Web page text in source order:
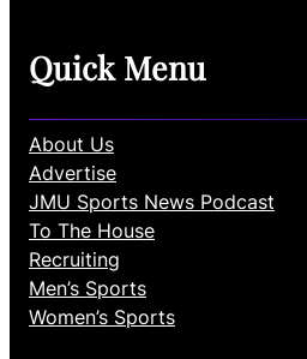
Quick Menu
About Us
Advertise
JMU Sports News Podcast
To The House
Recruiting
Men’s Sports
Women’s Sports